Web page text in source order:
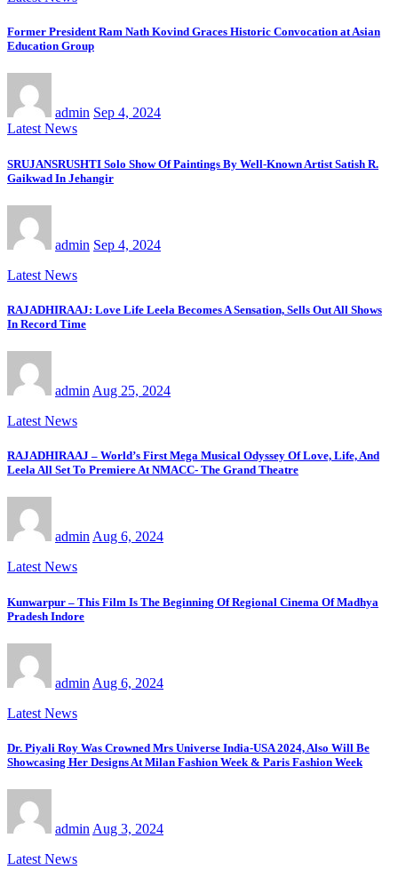
Former President Ram Nath Kovind Graces Historic Convocation at Asian
Education Group
admin Sep 4, 2024
Latest News
SRUJANSRUSHTI Solo Show Of Paintings By Well-Known Artist Satish R.
Gaikwad In Jehangir
admin Sep 4, 2024
Latest News
RAJADHIRAAJ: Love Life Leela Becomes A Sensation, Sells Out All Shows
In Record Time
admin Aug 25, 2024
Latest News
RAJADHIRAAJ – World’s First Mega Musical Odyssey Of Love, Life, And
Leela All Set To Premiere At NMACC- The Grand Theatre
admin Aug 6, 2024
Latest News
Kunwarpur – This Film Is The Beginning Of Regional Cinema Of Madhya
Pradesh Indore
admin Aug 6, 2024
Latest News
Dr. Piyali Roy Was Crowned Mrs Universe India-USA 2024, Also Will Be
Showcasing Her Designs At Milan Fashion Week & Paris Fashion Week
admin Aug 3, 2024
Latest News